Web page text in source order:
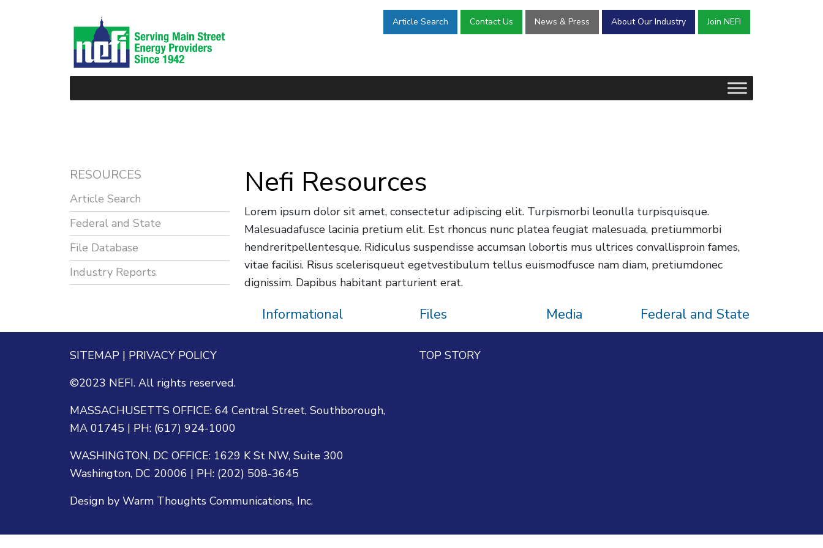
Article Search Contact Us News & Press About Our Industry Join NEFI
RESOURCES
Article Search
Federal and State
File Database
Industry Reports
Nefi Resources
Lorem ipsum dolor sit amet, consectetur adipiscing elit. Turpismorbi leonulla turpisquisque.
Malesuadafusce lacinia pretium elit. Est rhoncus nunc platea feugiat malesuada, pretiummorbi
hendreritpellentesque. Ridiculus suspendisse accumsan lobortis mus ultrices convallisproin fames,
vitae facilisi. Risus scelerisqueut egetvestibulum tellus euismodfusce nam diam, pretiumdonec
dignissim. Dapibus habitant parturient erat.
Informational Files Media Federal and State
SITEMAP | PRIVACY POLICY
©2023 NEFI. All rights reserved.
MASSACHUSETTS OFFICE: 64 Central Street, Southborough,
MA 01745 | PH: (617) 924-1000
WASHINGTON, DC OFFICE: 1629 K St NW, Suite 300
Washington, DC 20006 | PH: (202) 508-3645
Design by Warm Thoughts Communications, Inc.
TOP STORY